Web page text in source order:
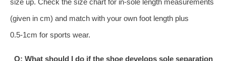
(given in cm) and match with your own foot length plus
0.5‑1cm for sports wear.
Q: What should I do if the shoe develops sole separation